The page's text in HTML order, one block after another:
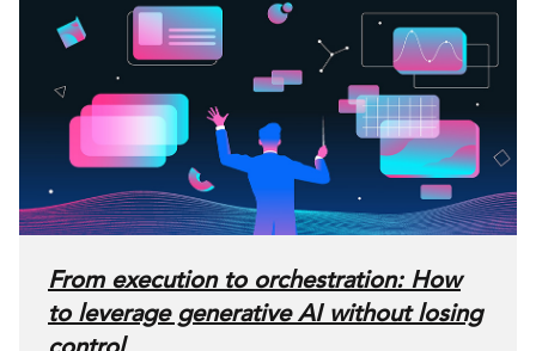
From execution to orchestration: How
to leverage generative AI without losing